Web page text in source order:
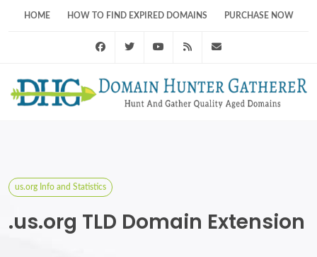
HOME HOW TO FIND EXPIRED DOMAINS PURCHASE NOW
FacebookTwitter Youtube RSS Feed
us.org Info and Statistics
.us.org TLD Domain Extension